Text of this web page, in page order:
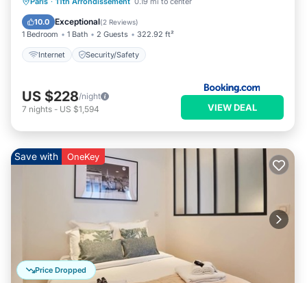
10.0 Exceptional(2 Reviews)
1 Bedroom 1 Bath 2 Guests 322.92 ft²
Internet Security/Safety
Internet
US $228/night
7 nights - US $1,594 VIEW DEAL
Price Dropped
Save with OneKey